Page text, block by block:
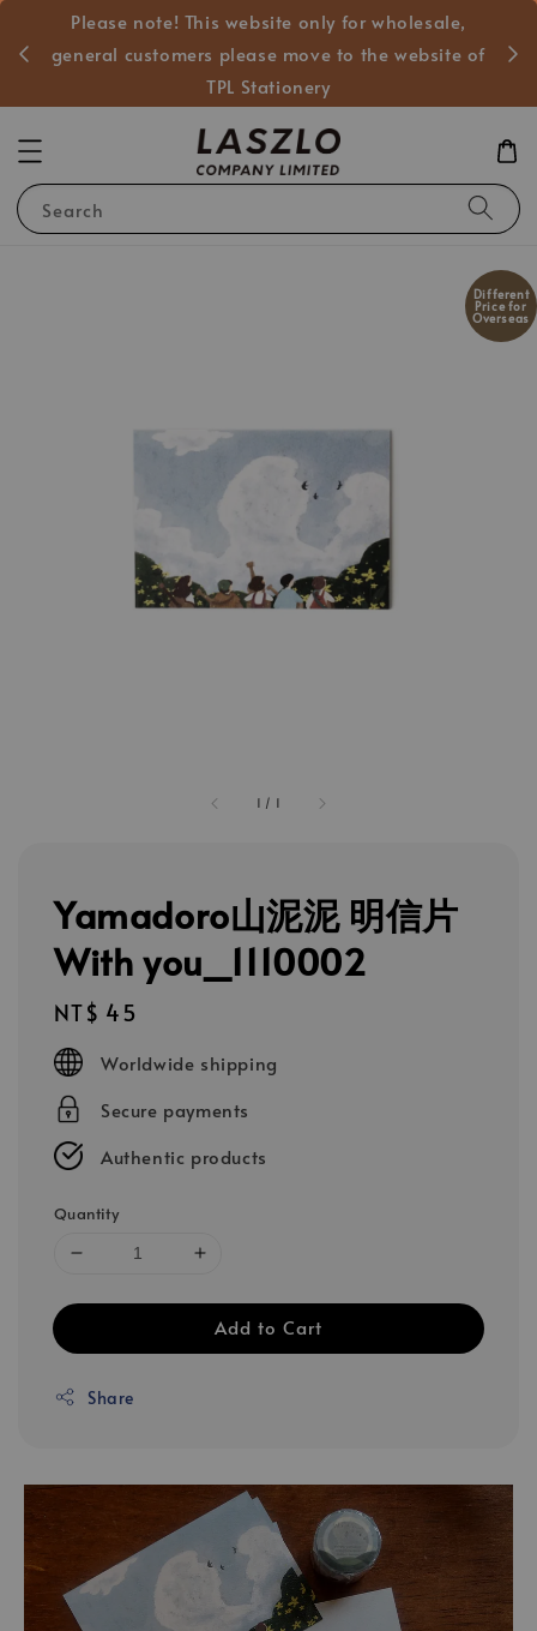
Please note! This website only for wholesale,
general customers please move to the website of
TPL Stationery
Search
1 / 1
Different
Price for
Overseas
Yamadoro山泥泥 明信片
With you_1110002
Regular
price
NT$ 45
Worldwide shipping
Secure payments
Authentic products
Quantity
Add to Cart
Share